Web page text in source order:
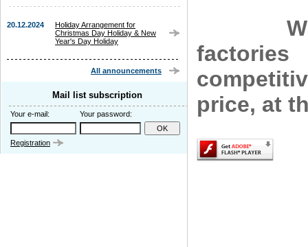
20.12.2024
Holiday Arrangement for
Christmas Day Holiday & New
Year's Day Holiday
All announcements
Mail list subscription
Your e-mail: Your password:
Registration
With
price, at